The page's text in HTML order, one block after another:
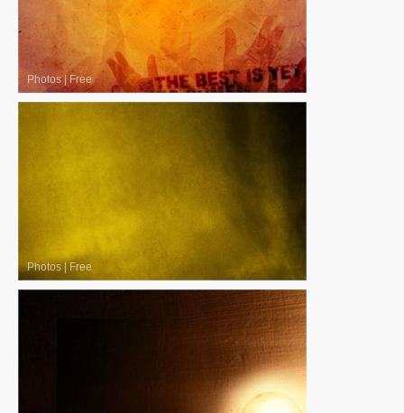
Photos| Free
Photos Free